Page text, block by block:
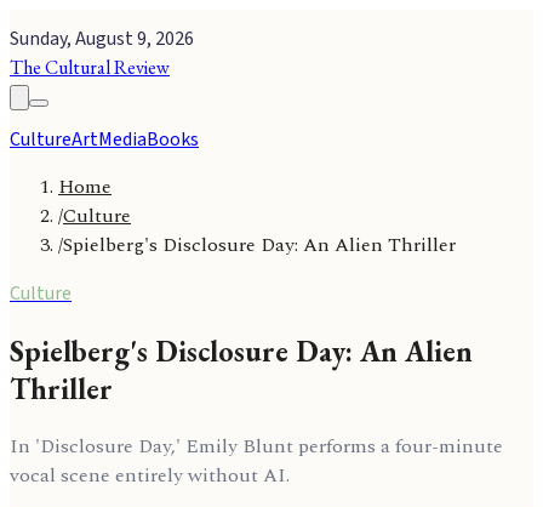
Sunday, August 9, 2026
The Cultural Review
CultureArtMediaBooks
Home
/Culture
/Spielberg's Disclosure Day: An Alien Thriller
Culture
Spielberg's Disclosure Day: An Alien
Thriller
In 'Disclosure Day,' Emily Blunt performs a four-minute
vocal scene entirely without AI.